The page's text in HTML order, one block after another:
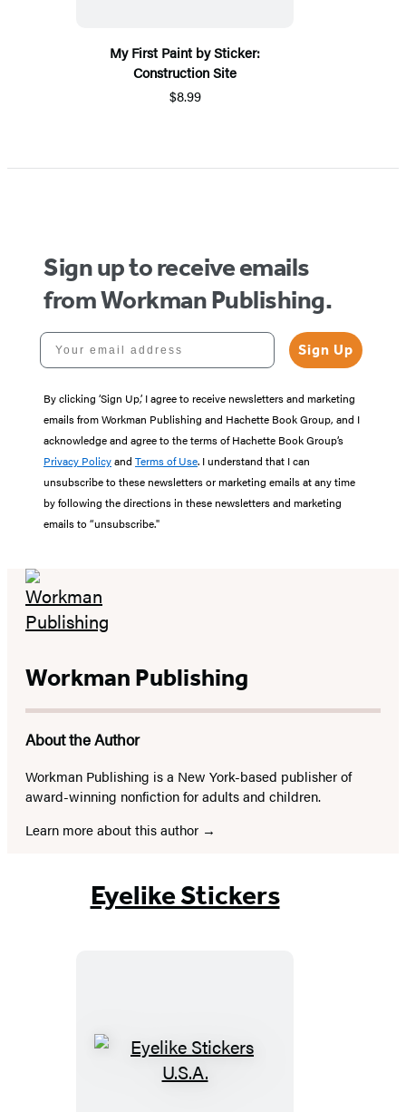
My First Paint by Sticker:
Construction Site
$8.99
Sign up to receive emails
from Workman Publishing.
Your email address
Sign Up
By clicking ‘Sign Up,’ I agree to receive newsletters and marketing
emails from Workman Publishing and Hachette Book Group, and I
acknowledge and agree to the terms of Hachette Book Group’s
Privacy Policyand Terms of Use. I understand that I can
unsubscribe to these newsletters or marketing emails at any time
by following the directions in these newsletters and marketing
emails to “unsubscribe."
Workman Publishing
About the Author
Workman Publishing is a New York-based publisher of
award-winning nonfiction for adults and children.
Learn more about this author
Eyelike Stickers
Eyelike